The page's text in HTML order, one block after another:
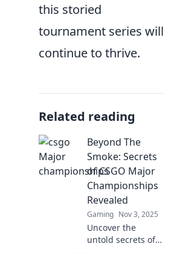
this storied
tournament series will
continue to thrive.
Related reading
Beyond The
Smoke: Secrets
of CSGO Major
Championships
Revealed
Gaming Nov 3, 2025
Uncover the
untold secrets of